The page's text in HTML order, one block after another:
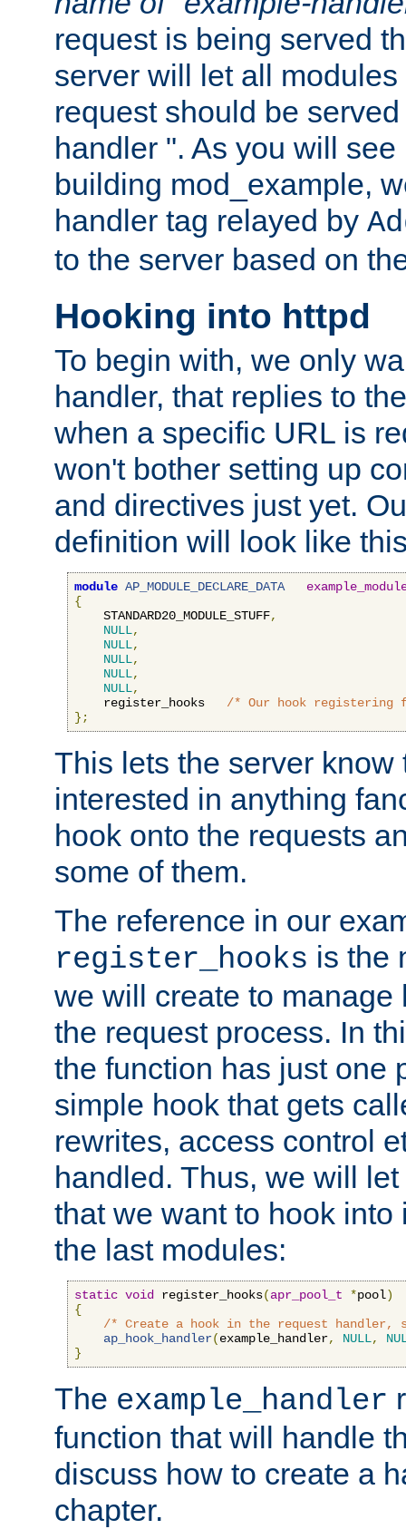
request is being served
server will let all
request should be
handler ". As you will
building mod_example,
handler tag relayed by
to the server based on
Hooking into httpd
To begin with, we only
handler, that replies to
when a specific URL is
won't bother setting up
and directives just yet.
definition will look like
module AP_MODULE_DECLARE_DATA
{
    STANDARD20_MODULE_STUFF
,
NULL,
NULL,
NULL,
NULL,
NULL,
    register_hooks
/* Our hook registering
};
This lets the server know
interested in anything
hook onto the requests
some of them.
The reference in our
register_hooks is the
we will create to manage
the request process. In
the function has just one
simple hook that gets
rewrites, access control
handled. Thus, we will
that we want to hook
the last modules:
static void register_hooks(apr_pool_t *pool)
{
/* Create a hook in the request handler,
ap_hook_handler(example_handler, NULL,
}
The example_handler
function that will handle
discuss how to create a
chapter.